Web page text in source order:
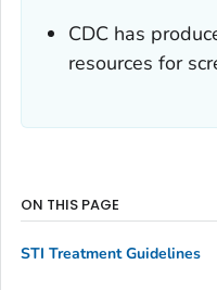
CDC has
resources for
ON THIS PAGE
STI Treatment Guidelines